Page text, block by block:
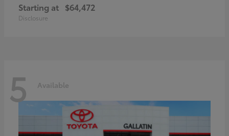
Starting at $64,472
Disclosure
5 Available